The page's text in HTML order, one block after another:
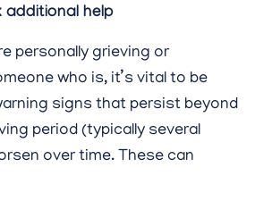
additional help
personally grieving or
who is, it’s vital to be
signs that persist beyond
period (typically several
over time. These can